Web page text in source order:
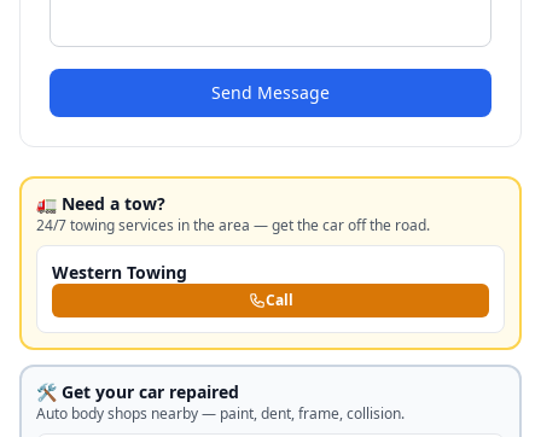
Send Message
🚛 Need a tow?
24/7 towing services in the area — get the car off the road.
Western Towing
Call
🛠️ Get your car repaired
Auto body shops nearby — paint, dent, frame, collision.